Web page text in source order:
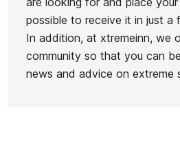
possible to receive it in just a
In addition, at xtremeinn, we
community so that you can
news and advice on extreme